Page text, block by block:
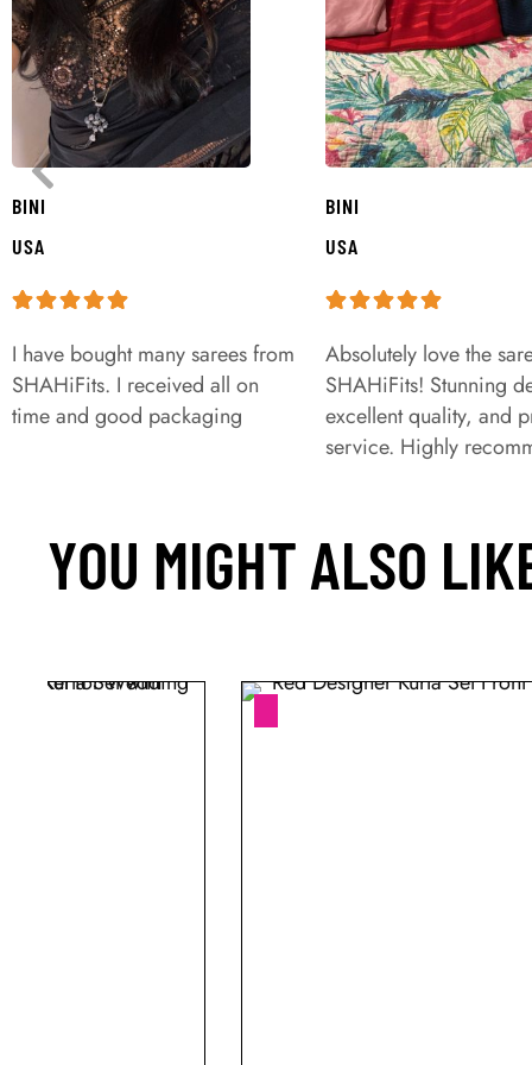
BINI
USA
I have bought many sarees from
SHAHiFits. I received all on
time and good packaging
BINI
USA
Absolutely love the
SHAHiFits! Stunning
excellent quality, and
service. Highly
YOU MIGHT ALSO